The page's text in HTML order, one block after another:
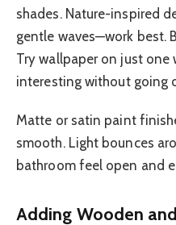
shades. Nature-inspired
gentle waves—work best.
Try wallpaper on just one
interesting without going
Matte or satin paint
smooth. Light bounces
bathroom feel open and
Adding Wooden